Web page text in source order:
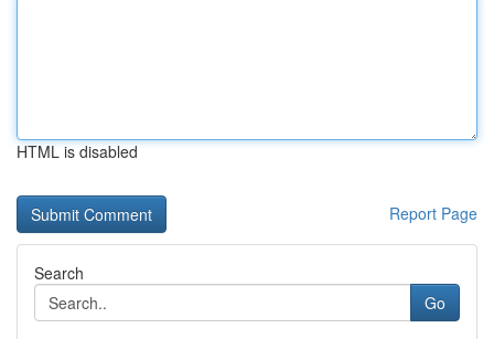
HTML is disabled
Report Page
Search
Go